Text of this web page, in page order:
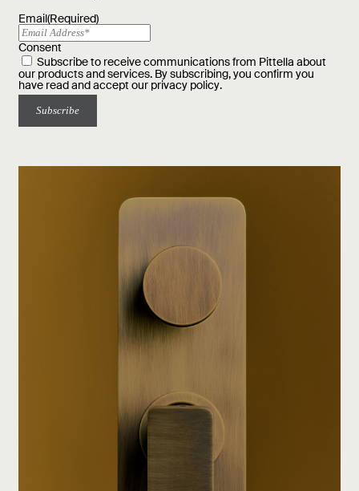
Email(Required)
Consent
Subscribe to receive communications from Pittella about
our products and services. By subscribing, you confirm you
have read and accept our privacy policy.